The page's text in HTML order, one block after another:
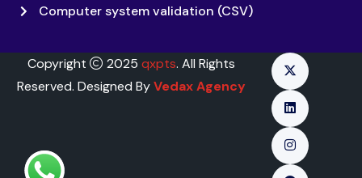
Computer system validation (CSV)
Copyright 2025 qxpts. All Rights
Reserved. Designed ByVedax Agency